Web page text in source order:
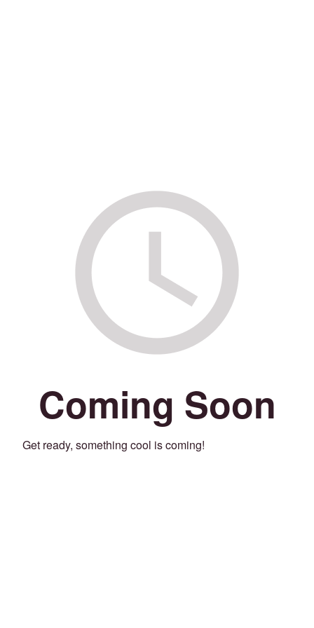
Coming Soon
Get ready, something cool is coming!